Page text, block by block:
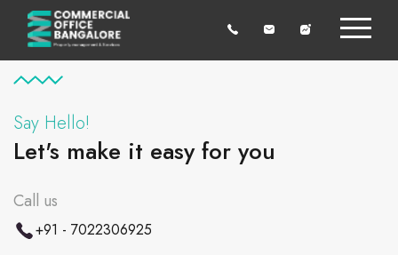
Say Hello!
Let's make it easy for you
Call us
+91 - 7022306925